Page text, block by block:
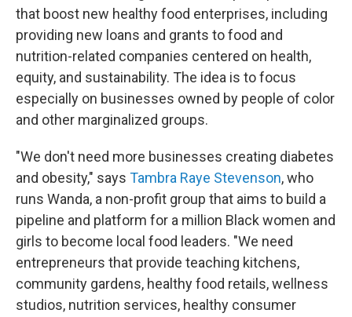
that boost new healthy food enterprises, including
providing new loans and grants to food and
nutrition-related companies centered on health,
equity, and sustainability. The idea is to focus
especially on businesses owned by people of color
and other marginalized groups.
"We don't need more businesses creating diabetes
and obesity," says Tambra Raye Stevenson, who
runs Wanda, a non-profit group that aims to build a
pipeline and platform for a million Black women and
girls to become local food leaders. "We need
entrepreneurs that provide teaching kitchens,
community gardens, healthy food retails, wellness
studios, nutrition services, healthy consumer